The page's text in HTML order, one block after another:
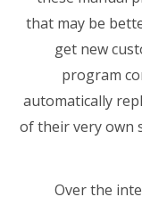
that may be
get new
program
automatically
of their very own
Over the